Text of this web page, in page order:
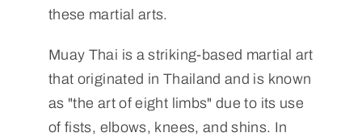
these martial arts.
Muay Thai is a striking-based martial art
that originated in Thailand and is known
as "the art of eight limbs" due to its use
of fists, elbows, knees, and shins. In